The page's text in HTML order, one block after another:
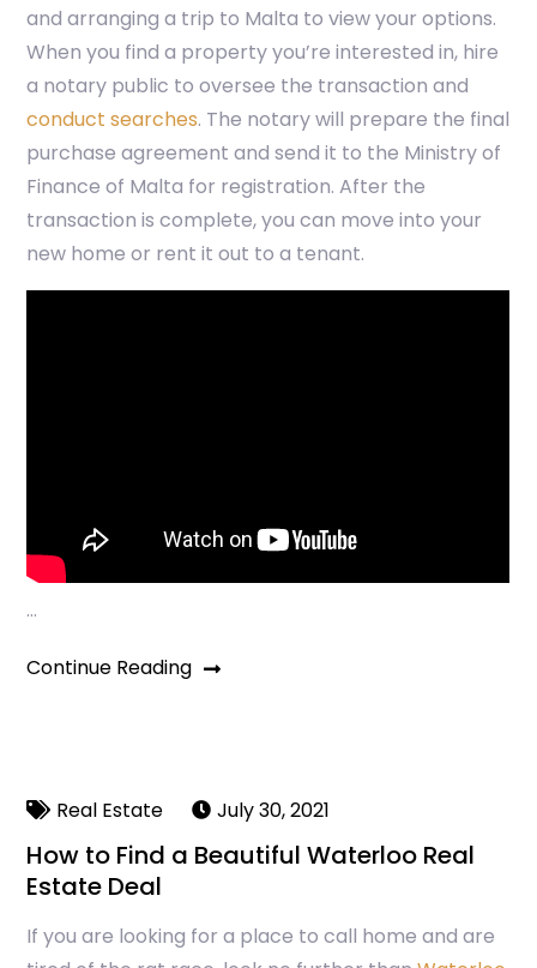
and arranging a trip to Malta to view your options.
When you find a property you’re interested in, hire
a notary public to oversee the transaction and
conduct searches. The notary will prepare the final
purchase agreement and send it to the Ministry of
Finance of Malta for registration. After the
transaction is complete, you can move into your
new home or rent it out to a tenant.
…
Continue Reading
Real Estate July 30, 2021
How to Find a Beautiful Waterloo Real
Estate Deal
If you are looking for a place to call home and are